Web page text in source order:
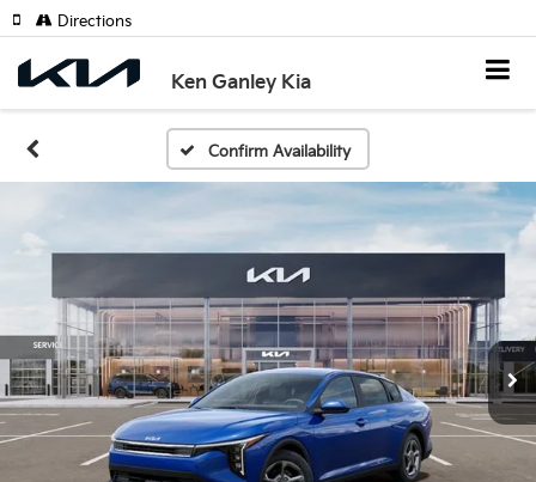
Ken Ganley Kia
Directions
Confirm Availability